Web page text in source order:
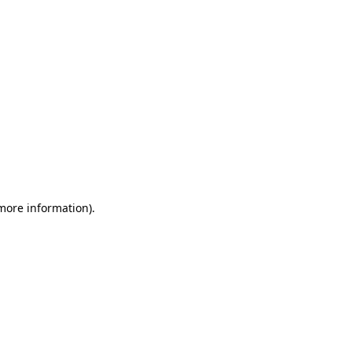
information).